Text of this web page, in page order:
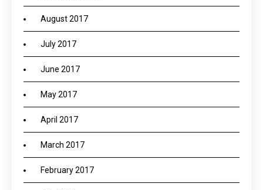
August 2017
July 2017
June 2017
May 2017
April 2017
March 2017
February 2017